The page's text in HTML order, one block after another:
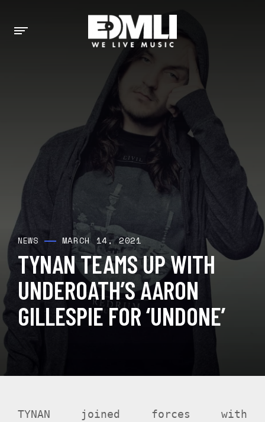
NEWS MARCH 14, 2021
TYNAN TEAMS UP WITH
UNDEROATH’S AARON
GILLESPIE FOR ‘UNDONE’
TYNAN joined forces with